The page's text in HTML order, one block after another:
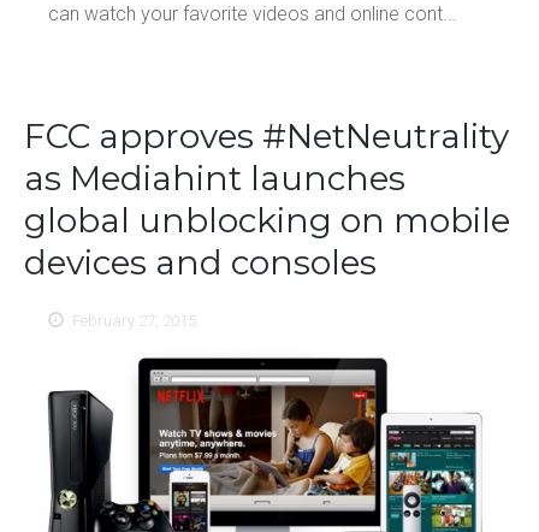
can watch your favorite videos and online cont...
FCC approves #NetNeutrality
as Mediahint launches
global unblocking on mobile
devices and consoles
February 27, 2015